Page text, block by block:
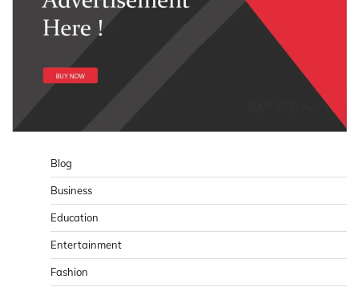
Blog
Business
Education
Entertainment
Fashion